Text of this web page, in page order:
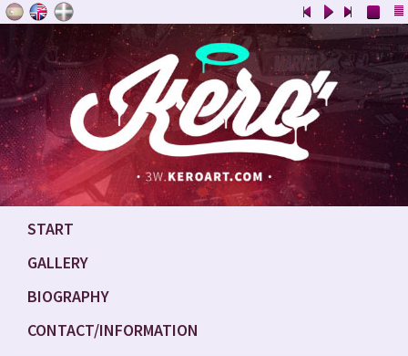
START
GALLERY
BIOGRAPHY
CONTACT/INFORMATION